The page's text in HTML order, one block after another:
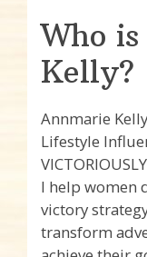
Who
Kelly?
Annmarie
Lifestyle
I help women
victory
transform